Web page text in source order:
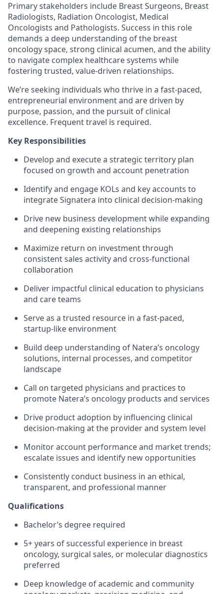
Primary stakeholders include Breast Surgeons, Breast
Radiologists, Radiation Oncologist, Medical
Oncologists and Pathologists. Success in this role
demands a deep understanding of the breast
oncology space, strong clinical acumen, and the ability
to navigate complex healthcare systems while
fostering trusted, value-driven relationships.
We’re seeking individuals who thrive in a fast-paced,
entrepreneurial environment and are driven by
purpose, passion, and the pursuit of clinical
excellence. Frequent travel is required.
Key Responsibilities
Develop and execute a strategic territory plan
focused on growth and account penetration
Identify and engage KOLs and key accounts to
integrate Signatera into clinical decision-making
Drive new business development while expanding
and deepening existing relationships
Maximize return on investment through
consistent sales activity and cross-functional
collaboration
Deliver impactful clinical education to physicians
and care teams
Serve as a trusted resource in a fast-paced,
startup-like environment
Build deep understanding of Natera’s oncology
solutions, internal processes, and competitor
landscape
Call on targeted physicians and practices to
promote Natera’s oncology products and services
Drive product adoption by influencing clinical
decision-making at the provider and system level
Monitor account performance and market trends;
escalate issues and identify new opportunities
Consistently conduct business in an ethical,
transparent, and professional manner
Qualifications
Bachelor’s degree required
5+ years of successful experience in breast
oncology, surgical sales, or molecular diagnostics
preferred
Deep knowledge of academic and community